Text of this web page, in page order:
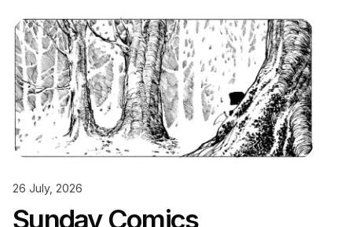
26 July, 2026
Sunday Comics